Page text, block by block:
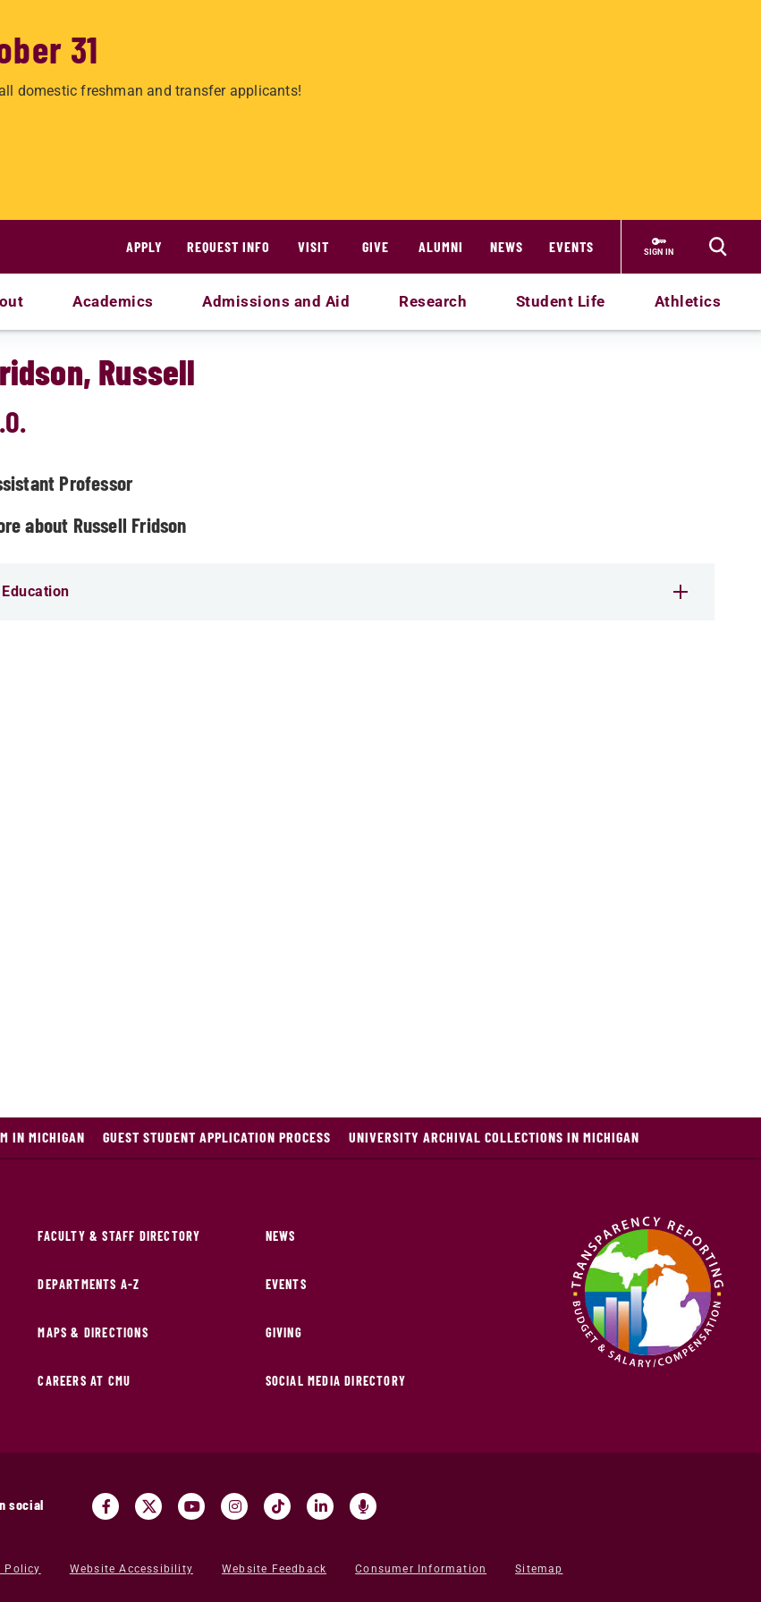
31
domestic freshman and transfer applicants!
APPLY
REQUEST INFO VISIT GIVE ALUMNI NEWS EVENTS SIGN IN
Academics Admissions and Aid Research Student Life Athletics
Russell
Professor
about Russell Fridson
Education
IN MICHIGAN GUEST STUDENT APPLICATION PROCESS UNIVERSITY ARCHIVAL COLLECTIONS IN MICHIGAN
FACULTY & STAFF DIRECTORY
DEPARTMENTS A-Z
MAPS & DIRECTIONS
CAREERS AT CMU
NEWS
EVENTS
GIVING
SOCIAL MEDIA DIRECTORY
social
Policy Website Accessibility Website Feedback Consumer Information Sitemap